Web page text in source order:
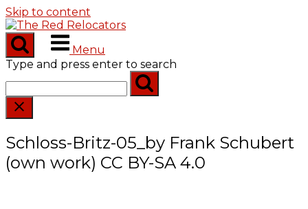
Skip to content
Menu
Type and press enter to search
Schloss-Britz-05_by Frank Schubert
(own work) CC BY-SA 4.0